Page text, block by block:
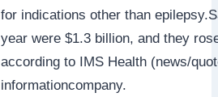
for indications other than
year were $1.3 billion, and they
according to IMS Health (news/
informationcompany.